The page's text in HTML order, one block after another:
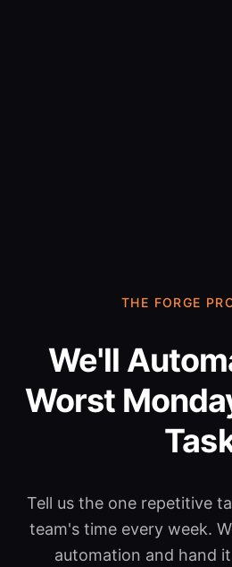
THE FORGE
We'll
Worst
Tell us the one repetitive
team's time every week.
automation and hand